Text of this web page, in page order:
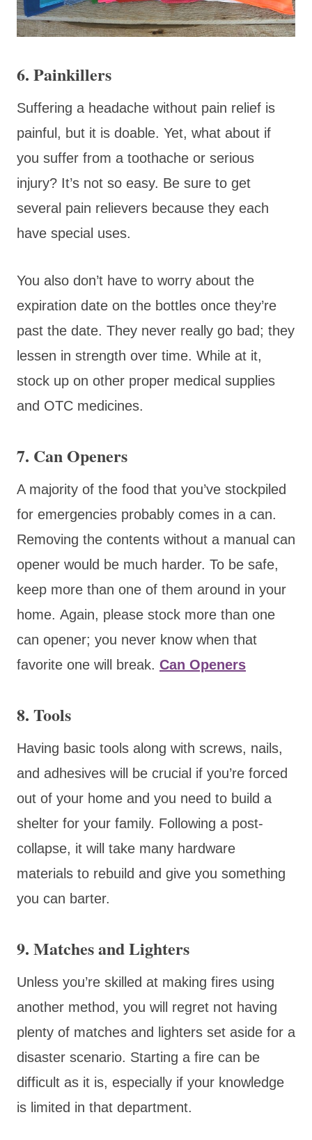
6. Painkillers
Suffering a headache without pain relief is
painful, but it is doable. Yet, what about if
you suffer from a toothache or serious
injury? It’s not so easy. Be sure to get
several pain relievers because they each
have special uses.
You also don’t have to worry about the
expiration date on the bottles once they’re
past the date. They never really go bad; they
lessen in strength over time. While at it,
stock up on other proper medical supplies
and OTC medicines.
7. Can Openers
A majority of the food that you’ve stockpiled
for emergencies probably comes in a can.
Removing the contents without a manual can
opener would be much harder. To be safe,
keep more than one of them around in your
home. Again, please stock more than one
can opener; you never know when that
favorite one will break. Can Openers
8. Tools
Having basic tools along with screws, nails,
and adhesives will be crucial if you’re forced
out of your home and you need to build a
shelter for your family. Following a post-
collapse, it will take many hardware
materials to rebuild and give you something
you can barter.
9. Matches and Lighters
Unless you’re skilled at making fires using
another method, you will regret not having
plenty of matches and lighters set aside for a
disaster scenario. Starting a fire can be
difficult as it is, especially if your knowledge
is limited in that department.